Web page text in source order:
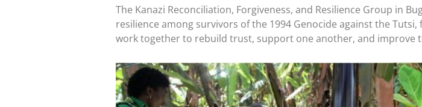
The Kanazi Reconciliation, Forgiveness, and Resilience Group in
resilience among survivors of the 1994 Genocide against the
work together to rebuild trust, support one another, and improve